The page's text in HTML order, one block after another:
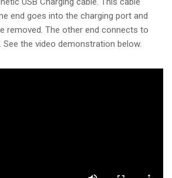
end goes into the charging port and
removed. The other end connects to
See the video demonstration below.